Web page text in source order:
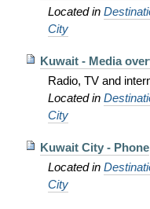
Located in
City
Kuwait - Media
Radio, TV and
Located in
City
Kuwait City - Phone
Located in
City